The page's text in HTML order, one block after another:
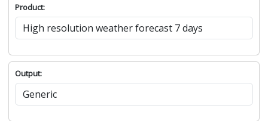
Product:
Output: